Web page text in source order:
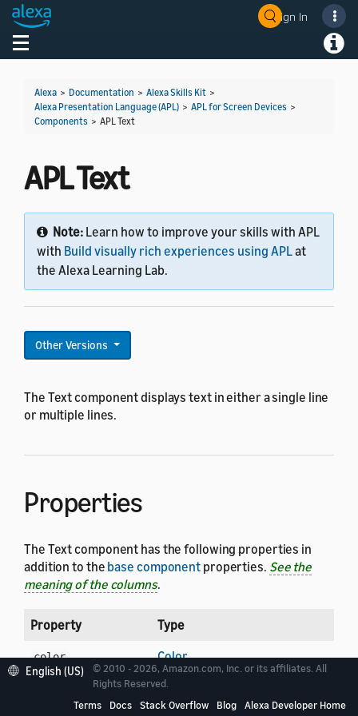
Sign In
Toggle navigation
Alexa > Documentation > Alexa Skills Kit >
Alexa Presentation Language (APL) > APL for Screen Devices >
Components > APL Text
APL Text
Note: Learn how to improve your skills with APL
with Build visually rich experiences using APLat
the Alexa Learning Lab.
Other Versions
The Text component displays text in either a single line
or multiple lines.
Properties
The Text component has the following properties in
addition to the base component properties. See the
meaning of the columns.
Property Type
color Color
fontFamily String
English (US)
© 2010 - 2026, Amazon.com, Inc. or its affiliates. All
Rights Reserved.
Terms
Docs Stack Overflow Blog Alexa Developer Home